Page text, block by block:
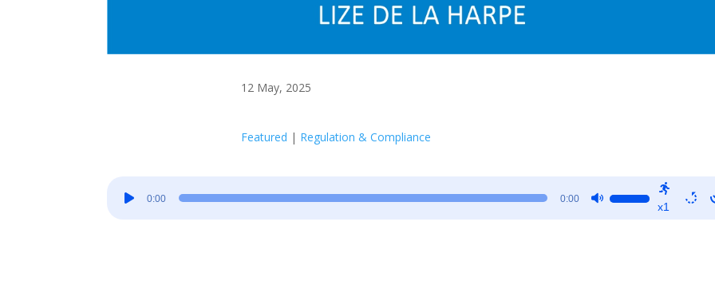
12 May, 2025
Featured | Regulation & Compliance
Player
0:00 0:00
x1